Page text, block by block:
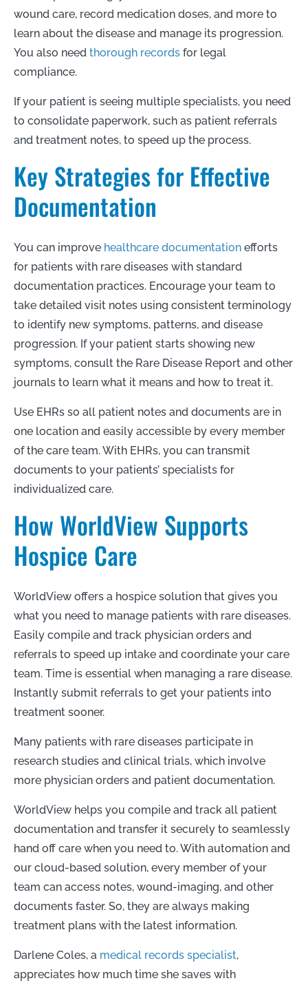
wound care, record medication doses, and more to
learn about the disease and manage its progression.
You also need thorough records for legal
compliance.
If your patient is seeing multiple specialists, you need
to consolidate paperwork, such as patient referrals
and treatment notes, to speed up the process.
Key Strategies for Effective
Documentation
You can improve healthcare documentation efforts
for patients with rare diseases with standard
documentation practices. Encourage your team to
take detailed visit notes using consistent terminology
to identify new symptoms, patterns, and disease
progression. If your patient starts showing new
symptoms, consult the Rare Disease Report and other
journals to learn what it means and how to treat it.
Use EHRs so all patient notes and documents are in
one location and easily accessible by every member
of the care team. With EHRs, you can transmit
documents to your patients’ specialists for
individualized care.
How WorldView Supports
Hospice Care
WorldView offers a hospice solution that gives you
what you need to manage patients with rare diseases.
Easily compile and track physician orders and
referrals to speed up intake and coordinate your care
team. Time is essential when managing a rare disease.
Instantly submit referrals to get your patients into
treatment sooner.
Many patients with rare diseases participate in
research studies and clinical trials, which involve
more physician orders and patient documentation.
WorldView helps you compile and track all patient
documentation and transfer it securely to seamlessly
hand off care when you need to. With automation and
our cloud-based solution, every member of your
team can access notes, wound-imaging, and other
documents faster. So, they are always making
treatment plans with the latest information.
Darlene Coles, a medical records specialist,
appreciates how much time she saves with